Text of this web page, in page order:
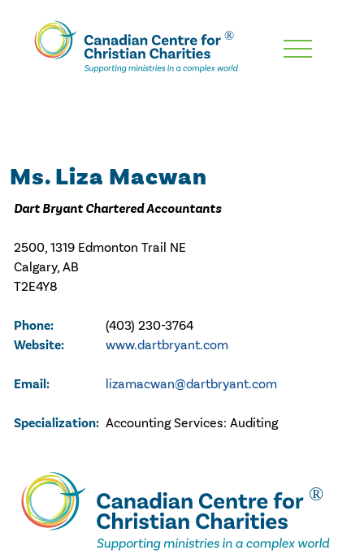
Skip
Ms. Liza Macwan
Dart Bryant Chartered Accountants
2500, 1319 Edmonton Trail NE
Calgary, AB
T2E4Y8
Phone: (403) 230-3764
Website: www.dartbryant.com
Email: lizamacwan@dartbryant.com
Specialization: Accounting Services: Auditing